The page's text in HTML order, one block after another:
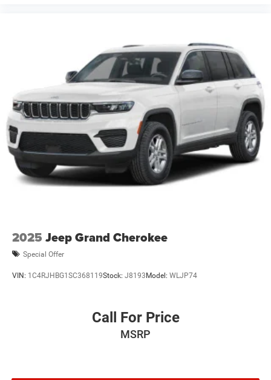
2025 Jeep Grand Cherokee
Special Offer
VIN: 1C4RJHBG1SC368119Stock: J8193Model: WLJP74
Call For Price
MSRP